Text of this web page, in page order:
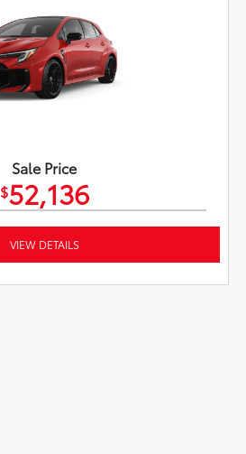
Sale Price
$52,136
VIEW DETAILS